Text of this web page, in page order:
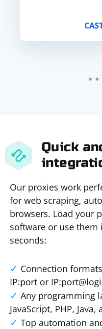
Quick
Our proxies work
for web scraping,
browsers. Load your
software or use
seconds:
Connection
IP:port or
Any programming
JavaScript, PHP,
Top automation